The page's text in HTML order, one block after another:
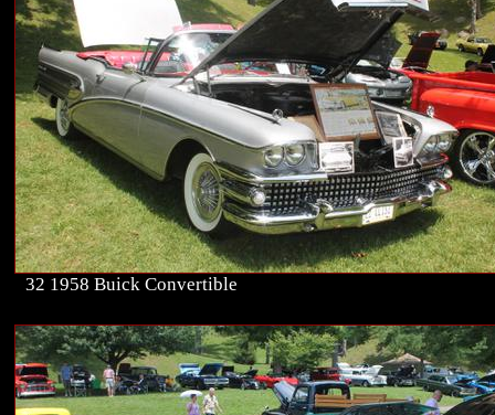
32 1958 Buick Convertible